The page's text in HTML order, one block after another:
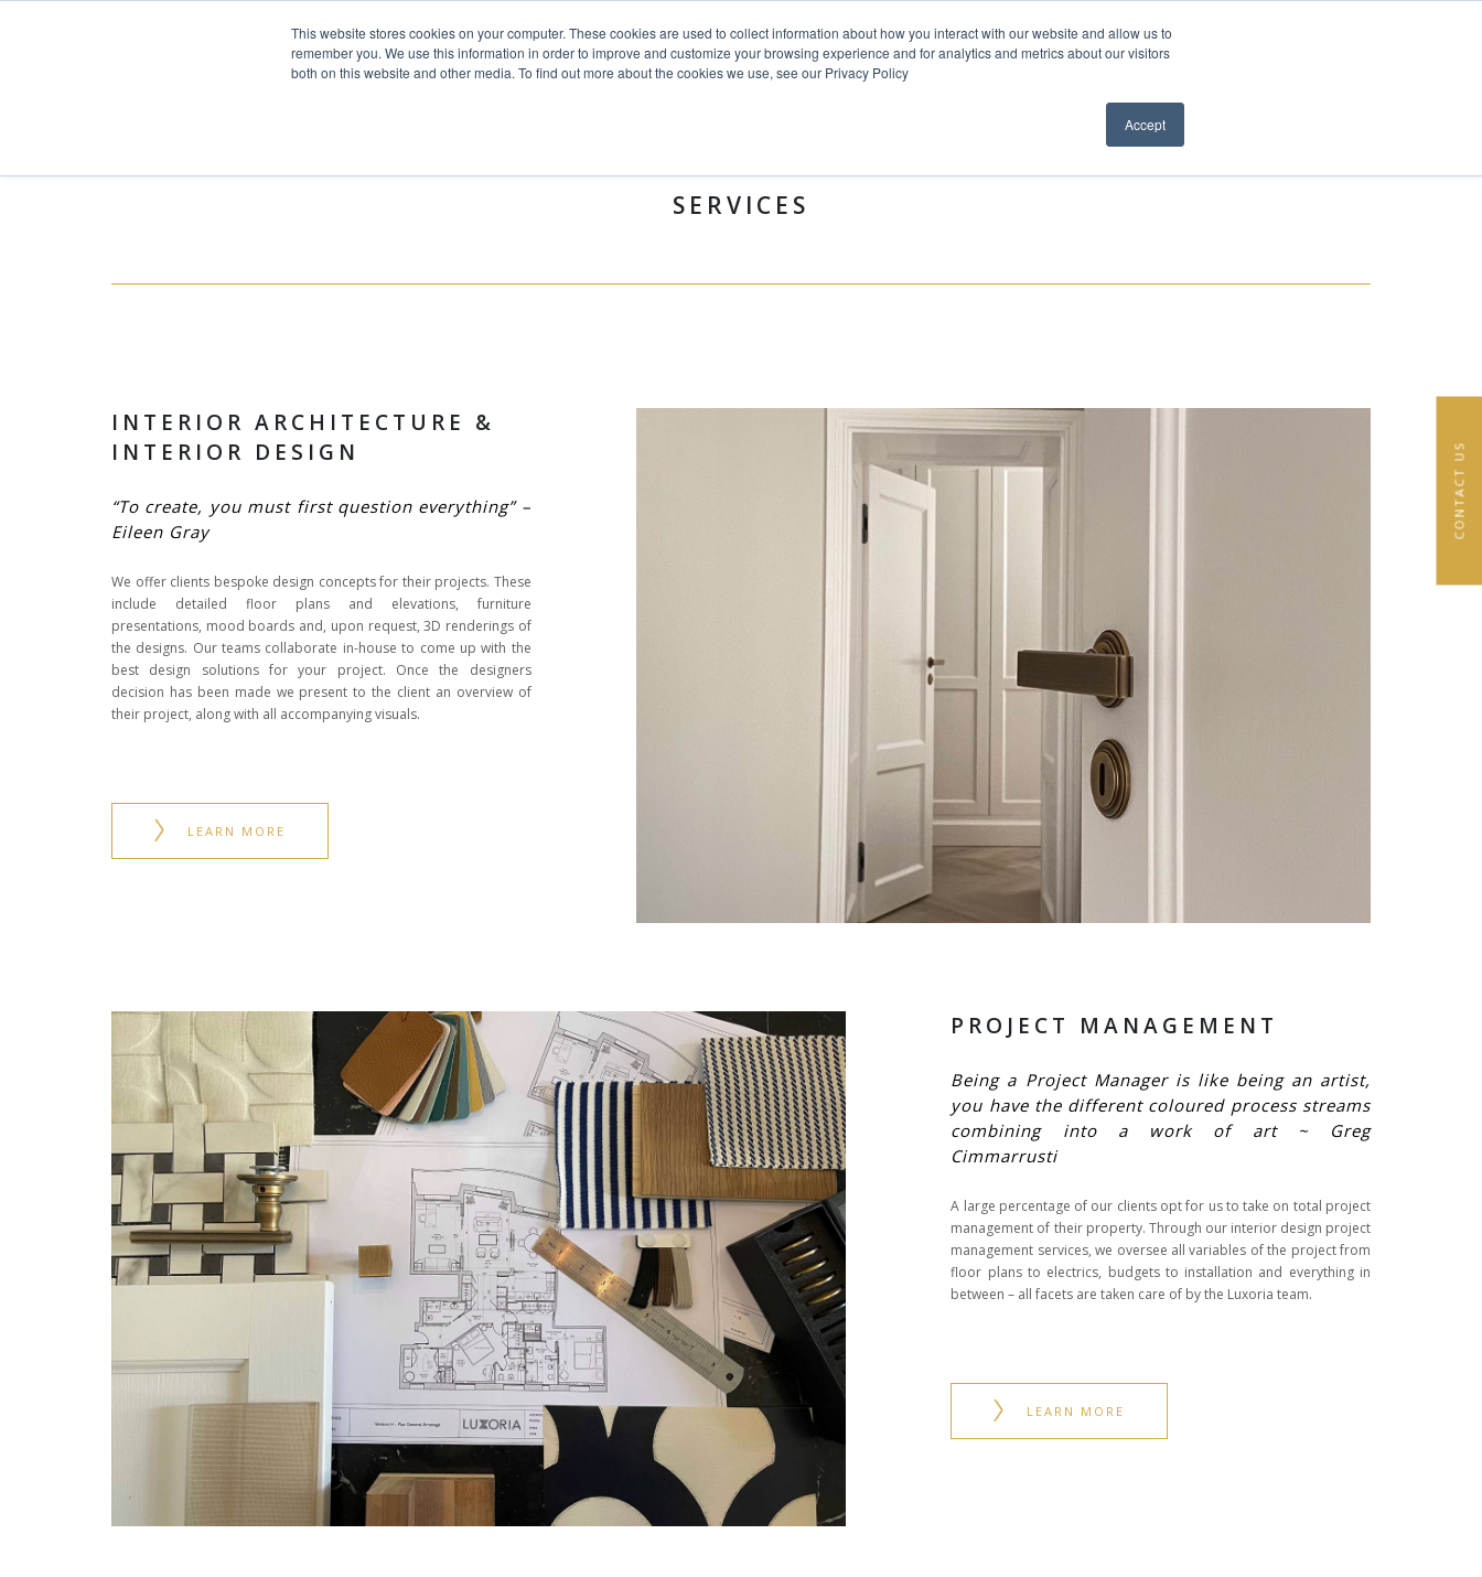
This website stores cookies on your computer. These cookies are used to collect information about how you interact with our website and allow us to
remember you. We use this information in order to improve and customize your browsing experience and for analytics and metrics about our visitors
both on this website and other media. To find out more about the cookies we use, see our Privacy Policy
Accept
EN
CONTACT US
SERVICES
INTERIOR ARCHITECTURE &
INTERIOR DESIGN
“To create, you must first question everything” –
Eileen Gray
We offer clients bespoke design concepts for their projects. These
include detailed floor plans and elevations, furniture
presentations, mood boards and, upon request, 3D renderings of
the designs. Our teams collaborate in-house to come up with the
best design solutions for your project. Once the designers
decision has been made we present to the client an overview of
their project, along with all accompanying visuals.
LEARN MORE
PROJECT MANAGEMENT
Being a Project Manager is like being an artist,
you have the different coloured process streams
combining into a work of art ~ Greg
Cimmarrusti
A large percentage of our clients opt for us to take on total project
management of their property. Through our interior design project
management services, we oversee all variables of the project from
floor plans to electrics, budgets to installation and everything in
between – all facets are taken care of by the Luxoria team.
LEARN MORE